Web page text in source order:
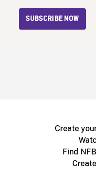
SUBSCRIBE NOW
Create
Find